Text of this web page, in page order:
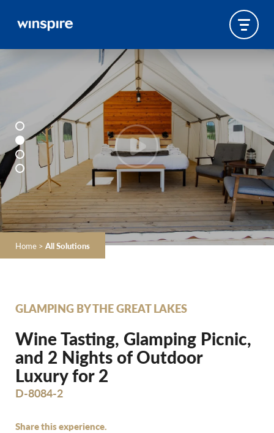
Home > All Solutions
GLAMPING BY THE GREAT LAKES
Wine Tasting, Glamping Picnic,
and 2 Nights of Outdoor
Luxury for 2
D-8084-2
Share this experience.